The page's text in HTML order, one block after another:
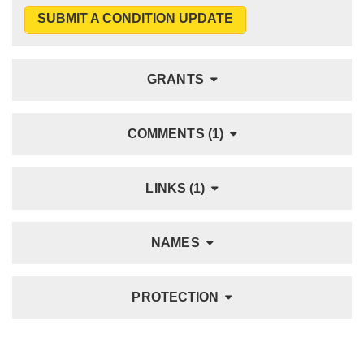
SUBMIT A CONDITION UPDATE
GRANTS
COMMENTS (1)
LINKS (1)
NAMES
PROTECTION